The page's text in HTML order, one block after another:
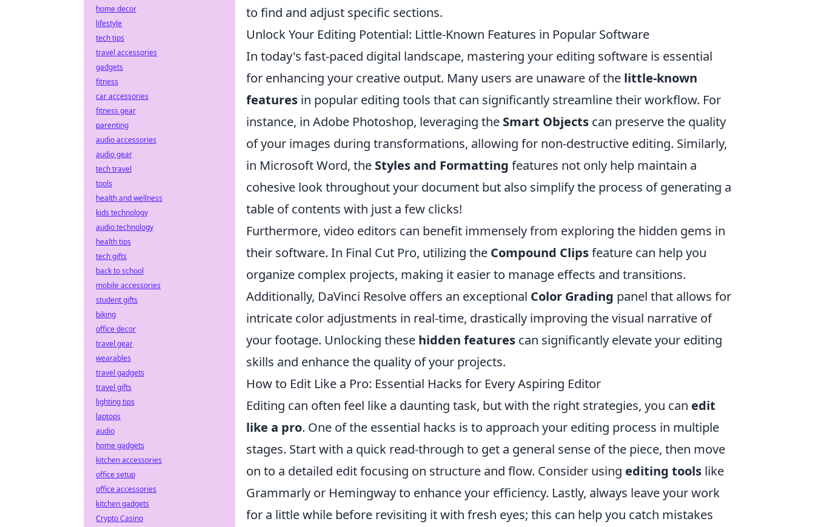
to find and adjust specific sections.
Unlock Your Editing Potential: Little-Known Features in Popular Software
In today's fast-paced digital landscape, mastering your editing software is essential
for enhancing your creative output. Many users are unaware of the little-known
features in popular editing tools that can significantly streamline their workflow. For
instance, in Adobe Photoshop, leveraging the Smart Objects can preserve the quality
of your images during transformations, allowing for non-destructive editing. Similarly,
in Microsoft Word, the Styles and Formatting features not only help maintain a
cohesive look throughout your document but also simplify the process of generating a
table of contents with just a few clicks!
Furthermore, video editors can benefit immensely from exploring the hidden gems in
their software. In Final Cut Pro, utilizing the Compound Clipsfeature can help you
organize complex projects, making it easier to manage effects and transitions.
Additionally, DaVinci Resolve offers an exceptional Color Grading panel that allows for
intricate color adjustments in real-time, drastically improving the visual narrative of
your footage. Unlocking these hidden features can significantly elevate your editing
skills and enhance the quality of your projects.
How to Edit Like a Pro: Essential Hacks for Every Aspiring Editor
Editing can often feel like a daunting task, but with the right strategies, you can edit
like a pro. One of the essential hacks is to approach your editing process in multiple
stages. Start with a quick read-through to get a general sense of the piece, then move
on to a detailed edit focusing on structure and flow. Consider using editing tools like
Grammarly or Hemingway to enhance your efficiency. Lastly, always leave your work
for a little while before revisiting it with fresh eyes; this can help you catch mistakes
home decor
lifestyle
tech tips
travel accessories
gadgets
fitness
car accessories
fitness gear
parenting
audio accessories
audio gear
tech travel
tools
health and wellness
kids technology
audio technology
health tips
tech gifts
back to school
mobile accessories
student gifts
biking
office decor
travel gear
wearables
travel gadgets
travel gifts
lighting tips
laptops
audio
home gadgets
kitchen accessories
office setup
office accessories
kitchen gadgets
Crypto Casino